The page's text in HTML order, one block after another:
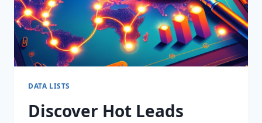
DATA LISTS
Discover Hot Leads